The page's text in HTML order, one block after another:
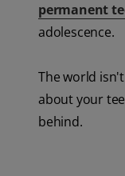
permanent
adolescence.
The world
about your
behind.